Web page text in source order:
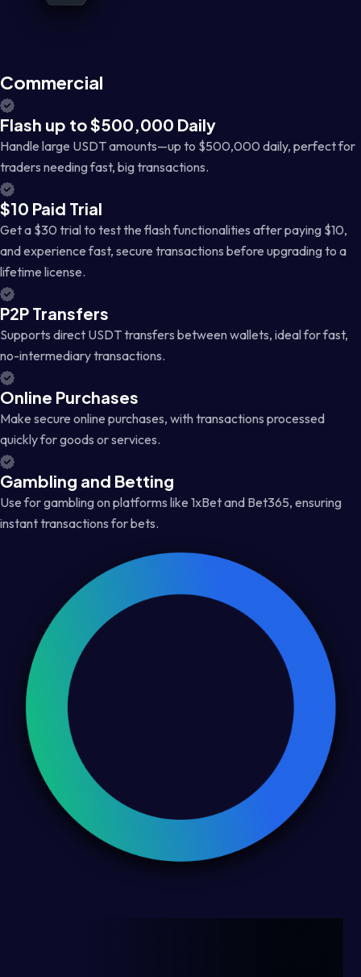
Commercial
Flash up to $500,000 Daily
Handle large USDT amounts—up to $500,000 daily, perfect for
traders needing fast, big transactions.
$10 Paid Trial
Get a $30 trial to test the flash functionalities after paying $10,
and experience fast, secure transactions before upgrading to a
lifetime license.
P2P Transfers
Supports direct USDT transfers between wallets, ideal for fast,
no-intermediary transactions.
Online Purchases
Make secure online purchases, with transactions processed
quickly for goods or services.
Gambling and Betting
Use for gambling on platforms like 1xBet and Bet365, ensuring
instant transactions for bets.